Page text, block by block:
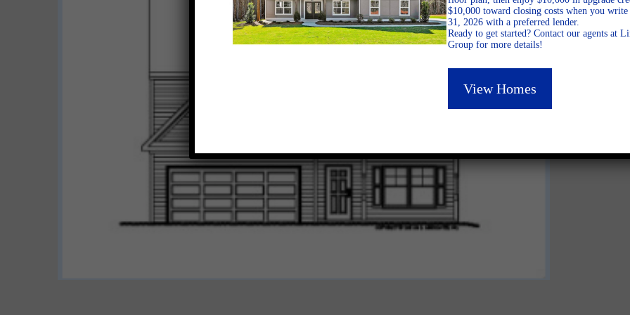
$10,000 toward closing costs when you
31, 2026 with a preferred lender.
Ready to get started? Contact our agents at
Group for more details!
View Homes